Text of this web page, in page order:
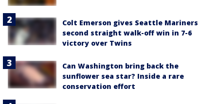
Colt Emerson gives Seattle Mariners
second straight walk-off win in 7-6
victory over Twins
Can Washington bring back the
sunflower sea star? Inside a rare
conservation effort